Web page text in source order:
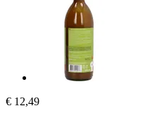
€ 12,49